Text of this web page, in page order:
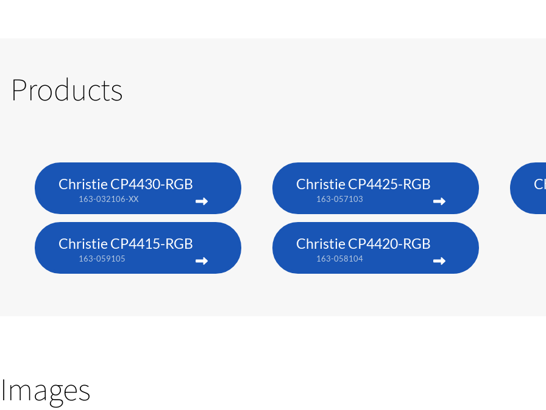
Products
Christie CP4430-RGB
163-032106-XX
Christie CP4425-RGB
163-057103
Christie CP4415-RGB
163-059105
Christie CP4420-RGB
163-058104
Images